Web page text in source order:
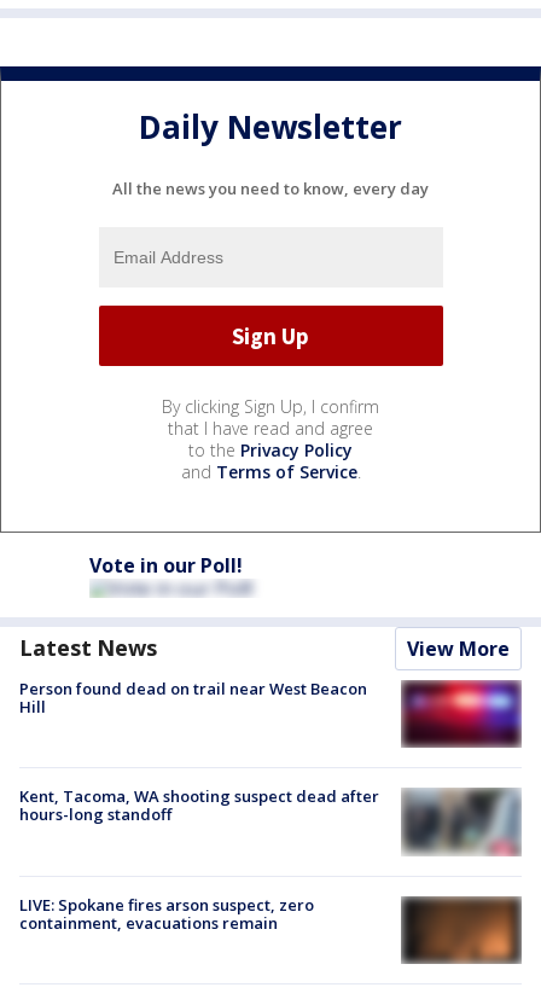
Daily Newsletter
All the news you need to know, every day
By clicking Sign Up, I confirm
that I have read and agree
to the Privacy Policy
and Terms of Service.
Vote in our Poll!
Latest News View More
Person found dead on trail near West Beacon
Hill
Kent, Tacoma, WA shooting suspect dead after
hours-long standoff
LIVE: Spokane fires arson suspect, zero
containment, evacuations remain